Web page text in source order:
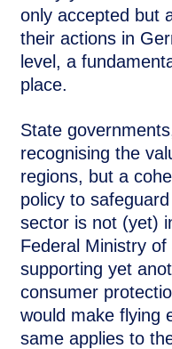
only accepted but
their actions in
level, a
place.
State
recognising the
regions, but a
policy to
sector is not (yet)
Federal Ministry
supporting yet
consumer
would make flying
same applies to